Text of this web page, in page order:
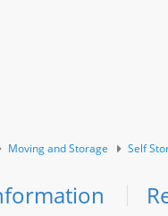
Moving and Storage Self